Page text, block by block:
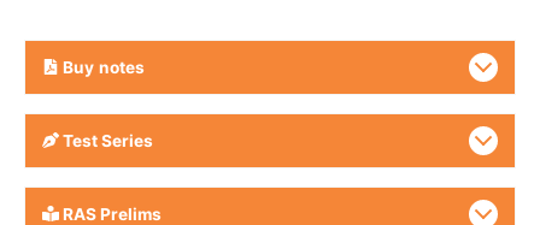
Buy notes
Test Series
RAS Prelims